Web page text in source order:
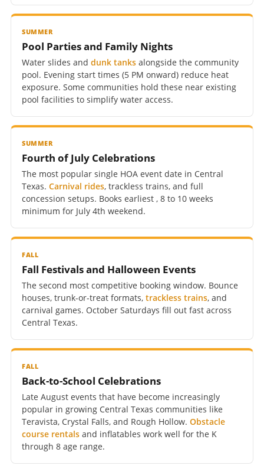
SUMMER
Pool Parties and Family Nights
Water slides and dunk tanks alongside the community
pool. Evening start times (5 PM onward) reduce heat
exposure. Some communities hold these near existing
pool facilities to simplify water access.
SUMMER
Fourth of July Celebrations
The most popular single HOA event date in Central
Texas. Carnival rides, trackless trains, and full
concession setups. Books earliest , 8 to 10 weeks
minimum for July 4th weekend.
FALL
Fall Festivals and Halloween Events
The second most competitive booking window. Bounce
houses, trunk-or-treat formats, trackless trains, and
carnival games. October Saturdays fill out fast across
Central Texas.
FALL
Back-to-School Celebrations
Late August events that have become increasingly
popular in growing Central Texas communities like
Teravista, Crystal Falls, and Rough Hollow. Obstacle
course rentals and inflatables work well for the K
through 8 age range.